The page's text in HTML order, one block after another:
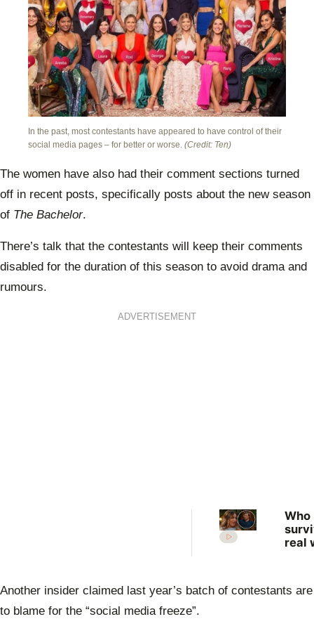
In the past, most contestants have appeared to have control of their
social media pages – for better or worse. (Credit: Ten)
The women have also had their comment sections turned
off in recent posts, specifically posts about the new season
of The Bachelor.
There’s talk that the contestants will keep their comments
disabled for the duration of this season to avoid drama and
rumours.
ADVERTISEMENT
Who
real
Another insider claimed last year’s batch of contestants are
to blame for the “social media freeze”.